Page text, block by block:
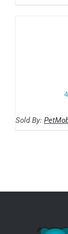
Sold By: